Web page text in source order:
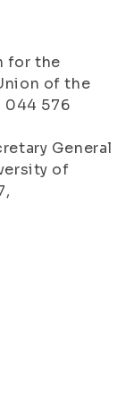
for the
of the
044 576
General
of